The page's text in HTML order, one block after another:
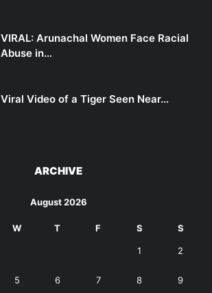
VIRAL: Arunachal Women Face Racial
Abuse in…
Viral Video of a Tiger Seen Near…
ARCHIVE
August 2026
W T F S S
1 2
5 6 7 8 9